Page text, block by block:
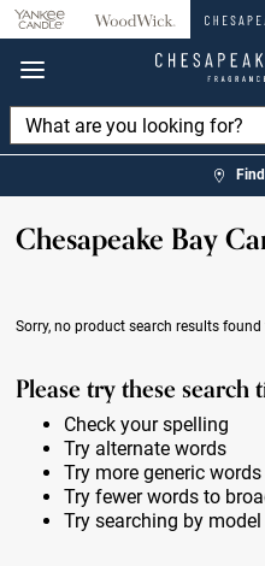
360°
Chesapeake Bay
Sorry, no product search results
Please try these search
Check your spelling
Try alternate words
Try more generic words
Try fewer words to
Try searching by